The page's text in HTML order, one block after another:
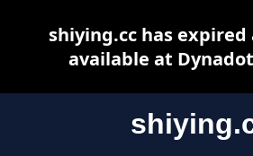
shiying.cc has expired
available at